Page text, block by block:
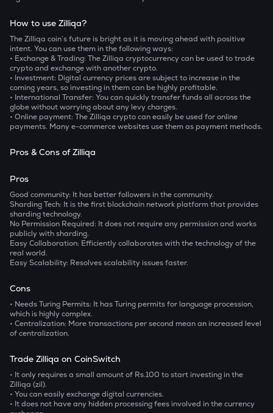
How to use Zilliqa?
The Zilliqa coin’s future is bright as it is moving ahead with positive
intent. You can use them in the following ways:
• Exchange & Trading: The Zilliqa cryptocurrency can be used to trade
crypto and exchange with another crypto.
• Investment: Digital currency prices are subject to increase in the
coming years, so investing in them can be highly profitable.
• International Transfer: You can quickly transfer funds all across the
globe without worrying about any levy charges.
• Online payment: The Zilliqa crypto can easily be used for online
payments. Many e-commerce websites use them as payment methods.
Pros & Cons of Zilliqa
Pros
Good community: It has better followers in the community.
Sharding Tech: It is the first blockchain network platform that provides
sharding technology.
No Permission Required: It does not require any permission and works
publicly with sharding.
Easy Collaboration: Efficiently collaborates with the technology of the
real world.
Easy Scalability: Resolves scalability issues faster.
Cons
• Needs Turing Permits: It has Turing permits for language procession,
which is highly complex.
• Centralization: More transactions per second mean an increased level
of centralization.
Trade Zilliqa on CoinSwitch
• It only requires a small amount of Rs.100 to start investing in the
Zilliqa (zil).
• You can easily exchange digital currencies.
• It does not have any hidden processing fees involved in the currency